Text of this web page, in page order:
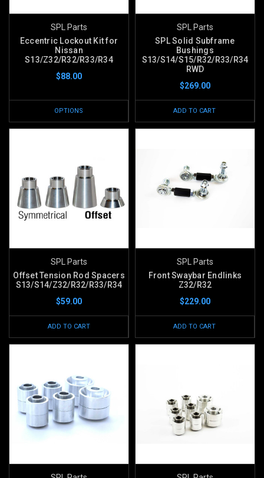
SPL Parts
Eccentric Lockout Kit for
Nissan
S13/Z32/R32/R33/R34
$88.00
OPTIONS
SPL Parts
SPL Solid Subframe
Bushings
S13/S14/S15/R32/R33/R34
RWD
$269.00
ADD TO CART
SPL Parts
Offset Tension Rod Spacers
S13/S14/Z32/R32/R33/R34
$59.00
ADD TO CART
SPL Parts
Front Swaybar Endlinks
Z32/R32
$229.00
ADD TO CART